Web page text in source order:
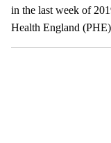
in the last week of
Health England